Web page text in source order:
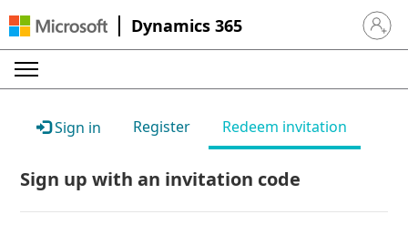
Dynamics 365 Sign in
Sign in Register Redeem invitation
Sign up with an invitation code